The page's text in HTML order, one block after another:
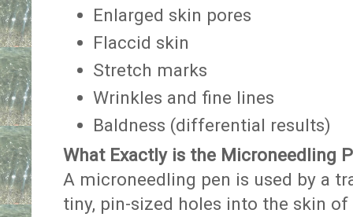
Enlarged skin pores
Flaccid skin
Stretch marks
Wrinkles and fine lines
Baldness (differential results)
What Exactly is the Microneedling
A microneedling pen is used by a
tiny, pin-sized holes into the skin